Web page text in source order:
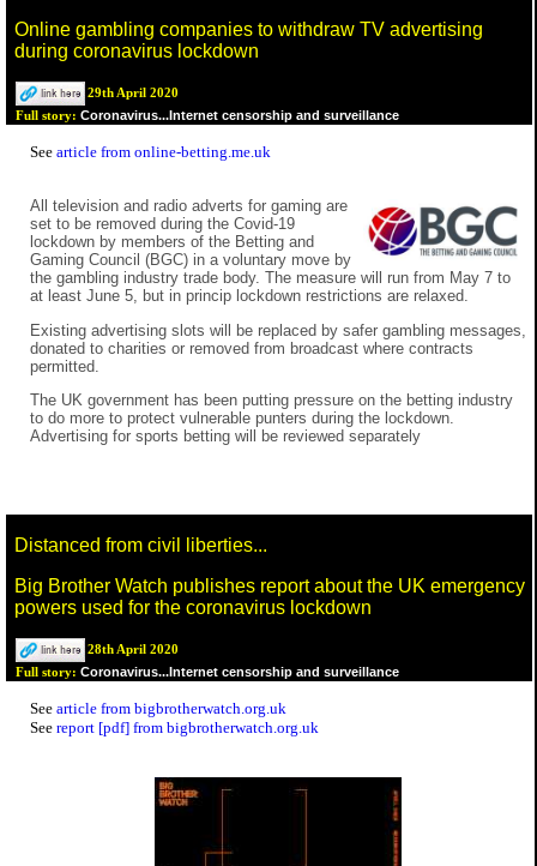
Online gambling companies to withdraw TV advertising
during coronavirus lockdown
29th April 2020
Full story: Coronavirus...Internet censorship and surveillance
See article from online-betting.me.uk
All television and radio adverts for gaming are
set to be removed during the Covid-19
lockdown by members of the Betting and
Gaming Council (BGC) in a voluntary move by
the gambling industry trade body. The measure will run from May 7 to
at least June 5, but in princip lockdown restrictions are relaxed.
Existing advertising slots will be replaced by safer gambling messages,
donated to charities or removed from broadcast where contracts
permitted.
The UK government has been putting pressure on the betting industry
to do more to protect vulnerable punters during the lockdown.
Advertising for sports betting will be reviewed separately
Distanced from civil liberties...
Big Brother Watch publishes report about the UK emergency
powers used for the coronavirus lockdown
28th April 2020
Full story: Coronavirus...Internet censorship and surveillance
See article from bigbrotherwatch.org.uk
See report [pdf] from bigbrotherwatch.org.uk